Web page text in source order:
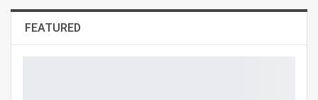
FEATURED